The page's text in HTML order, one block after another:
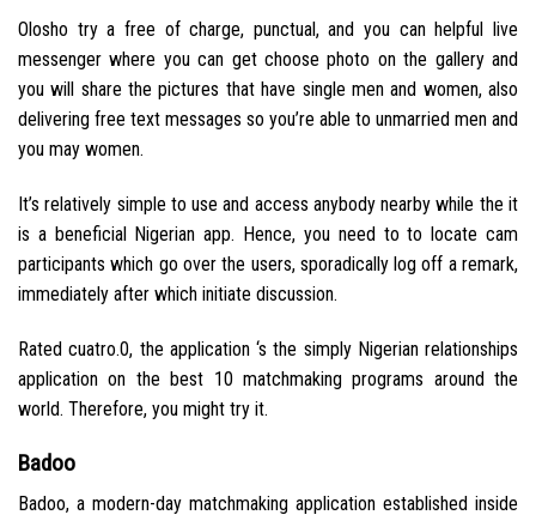
Olosho try a free of charge, punctual, and you can helpful live
messenger where you can get choose photo on the gallery and
you will share the pictures that have single men and women, also
delivering free text messages so you’re able to unmarried men and
you may women.
It’s relatively simple to use and access anybody nearby while the it
is a beneficial Nigerian app. Hence, you need to to locate cam
participants which go over the users, sporadically log off a remark,
immediately after which initiate discussion.
Rated cuatro.0, the application ‘s the simply Nigerian relationships
application on the best 10 matchmaking programs around the
world. Therefore, you might try it.
Badoo
Badoo, a modern-day matchmaking application established inside